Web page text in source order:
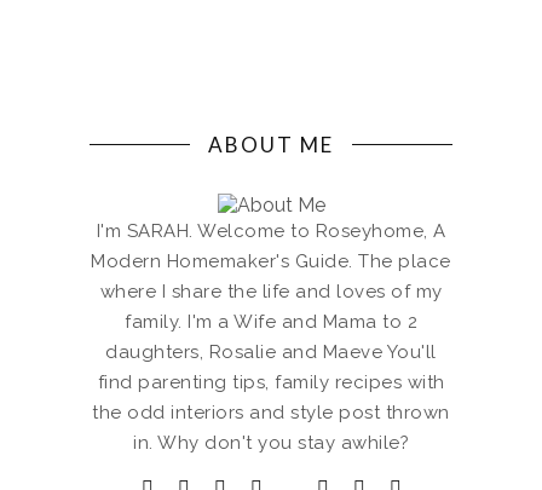
ABOUT ME
I'm SARAH. Welcome to Roseyhome, A
Modern Homemaker's Guide. The place
where I share the life and loves of my
family. I'm a Wife and Mama to 2
daughters, Rosalie and Maeve You'll
find parenting tips, family recipes with
the odd interiors and style post thrown
in. Why don't you stay awhile?